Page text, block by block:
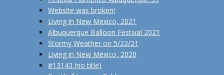
Website was broken!
Living in New Mexico, 2021
Albuquerque Balloon Festival 2021
Stormy Weather on 5/22/21
Living in New Mexico, 2020
#13143 (no title)